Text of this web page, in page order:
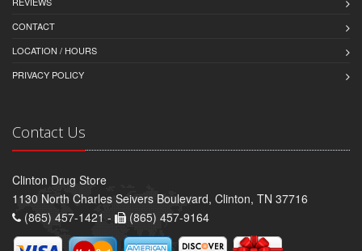
CONTACT
LOCATION / HOURS
PRIVACY POLICY
Contact Us
Clinton Drug Store
1130 North Charles Seivers Boulevard, Clinton, TN 37716
(865) 457-1421 -
(865) 457-9164